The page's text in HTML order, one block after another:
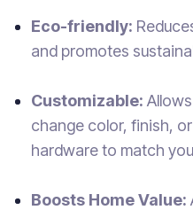
Eco-friendly:
and promotes
Customizable:
change color, finish, or
hardware to match
Boosts Home Value: